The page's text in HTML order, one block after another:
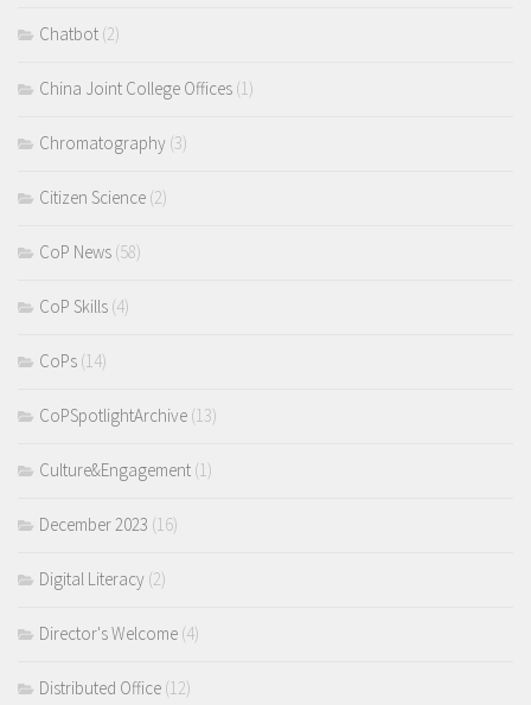
Chatbot (2)
China Joint College Offices (1)
Chromatography (3)
Citizen Science (2)
CoP News (58)
CoP Skills (4)
CoPs (14)
CoPSpotlightArchive (13)
Culture&Engagement (1)
December 2023 (16)
Digital Literacy (2)
Director's Welcome (4)
Distributed Office (12)